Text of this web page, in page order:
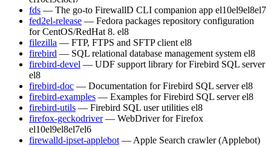
fds — The go-to FirewallD CLI companion app el10el9el8el7
fed2el-release — Fedora packages repository configuration
for CentOS/RedHat 8. el8
filezilla — FTP, FTPS and SFTP client el8
firebird — SQL relational database management system el8
firebird-devel — UDF support library for Firebird SQL server
el8
firebird-doc — Documentation for Firebird SQL server el8
firebird-examples — Examples for Firebird SQL server el8
firebird-utils — Firebird SQL user utilities el8
firefox-geckodriver — WebDriver for Firefox
el10el9el8el7el6
firewalld-ipset-applebot — Apple Search crawler (Applebot)